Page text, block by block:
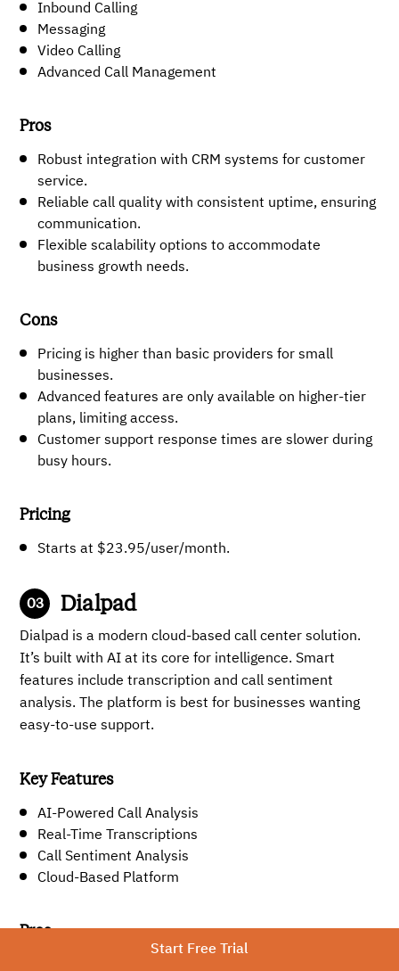
Inbound Calling
Messaging
Video Calling
Advanced Call Management
Pros
Robust integration with CRM systems for customer
service.
Reliable call quality with consistent uptime, ensuring
communication.
Flexible scalability options to accommodate
business growth needs.
Cons
Pricing is higher than basic providers for small
businesses.
Advanced features are only available on higher-tier
plans, limiting access.
Customer support response times are slower during
busy hours.
Pricing
Starts at $23.95/user/month.
Dialpad
Dialpad is a modern cloud-based call center solution.
It’s built with AI at its core for intelligence. Smart
features include transcription and call sentiment
analysis. The platform is best for businesses wanting
easy-to-use support.
Key Features
AI-Powered Call Analysis
Real-Time Transcriptions
Call Sentiment Analysis
Cloud-Based Platform
Pros
Start Free Trial